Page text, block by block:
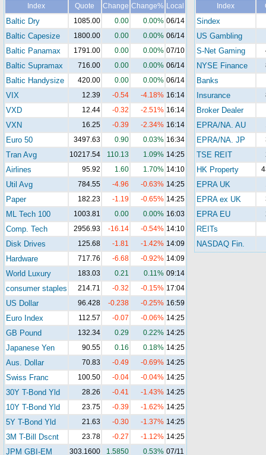
Index
Quote Change Change% Local
Baltic Dry 1085.00 0.00 0.00% 06/14
Baltic Capesize 1800.00 0.00 0.00% 06/14
Baltic Panamax 1791.00 0.00 0.00% 07/10
Baltic Supramax 716.00 0.00 0.00% 06/14
Baltic Handysize 420.00 0.00 0.00% 06/14
VIX 12.39 -0.54 -4.18% 16:14
VXD 12.44 -0.32 -2.51% 16:14
VXN 16.25 -0.39 -2.34% 16:14
Euro 50 3497.63 0.90 0.03% 16:34
Tran Avg 10217.54 110.13 1.09% 14:25
Airlines 95.92 1.60 1.70% 14:10
Util Avg 784.55 -4.96 -0.63% 14:25
Paper 182.23 -1.19 -0.65% 14:25
ML Tech 100 1003.81 0.00 0.00% 16:03
Comp. Tech 2956.93 -16.14 -0.54% 14:10
Disk Drives 125.68 -1.81 -1.42% 14:09
Hardware 717.76 -6.68 -0.92% 14:09
World Luxury 183.03 0.21 0.11% 09:14
consumer staples 214.71 -0.32 -0.15% 17:04
US Dollar 96.428 -0.238 -0.25% 16:59
Euro Index 112.57 -0.07 -0.06% 14:25
GB Pound 132.34 0.29 0.22% 14:25
Japanese Yen 90.55 0.16 0.18% 14:25
Aus. Dollar 70.83 -0.49 -0.69% 14:25
Swiss Franc 100.50 -0.04 -0.04% 14:25
30Y T-Bond Yld 28.26 -0.41 -1.43% 14:25
10Y T-Bond Yld 23.75 -0.39 -1.62% 14:25
5Y T-Bond Yld 21.63 -0.30 -1.37% 14:25
3M T-Bill Dscnt 23.78 -0.27 -1.12% 14:25
JPM GBI-EM 303.1600 1.5850 0.53% 07/11
Index
Sindex
US Gambling
S-Net Gaming
NYSE Finance
Banks
Insurance
Broker Dealer
EPRA/NA. AU
EPRA/NA. JP
TSE REIT
HK Property
EPRA UK
EPRA ex UK
EPRA EU
REITs
NASDAQ Fin.